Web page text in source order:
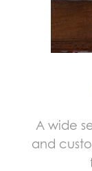
A wide
and